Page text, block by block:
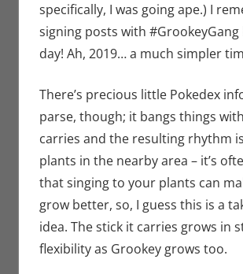
specifically, I was going ape.) I
signing posts with #GrookeyGang
day! Ah, 2019… a much simpler
There’s precious little Pokedex
parse, though; it bangs things
carries and the resulting rhythm
plants in the nearby area – it’s
that singing to your plants can
grow better, so, I guess this is a
idea. The stick it carries grows in
flexibility as Grookey grows too.